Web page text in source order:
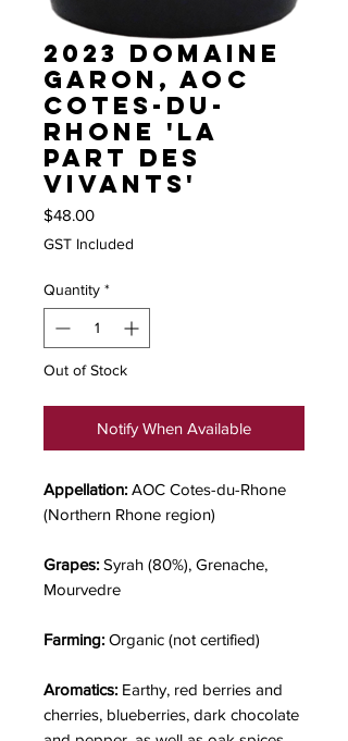
2023 Domaine
Garon, AOC
Cotes-du-
Rhone 'La
Part des
Vivants'
$48.00Price
GST Included
Quantity *
Out of Stock
Notify When Available
Appellation: AOC Cotes-du-Rhone
(Northern Rhone region)
Grapes: Syrah (80%), Grenache,
Mourvedre
Farming: Organic (not certified)
Aromatics: Earthy, red berries and
cherries, blueberries, dark chocolate